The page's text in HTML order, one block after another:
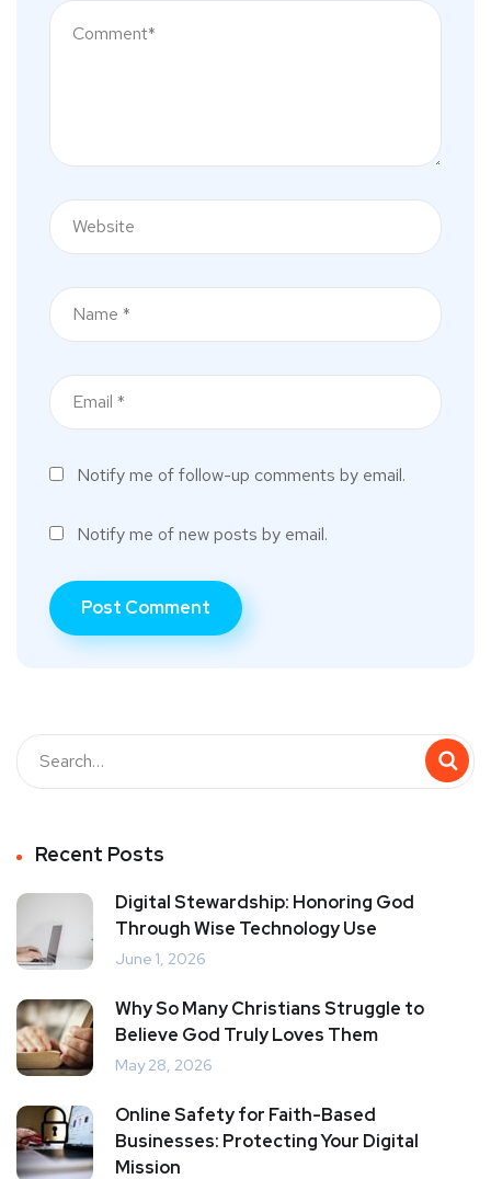
Notify me of follow-up comments by email.
Notify me of new posts by email.
Recent Posts
Digital Stewardship: Honoring God
Through Wise Technology Use
June 1, 2026
Why So Many Christians Struggle to
Believe God Truly Loves Them
May 28, 2026
Online Safety for Faith-Based
Businesses: Protecting Your Digital
Mission